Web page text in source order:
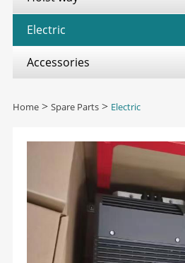
Electric
Accessories
Home> Spare Parts> Electric